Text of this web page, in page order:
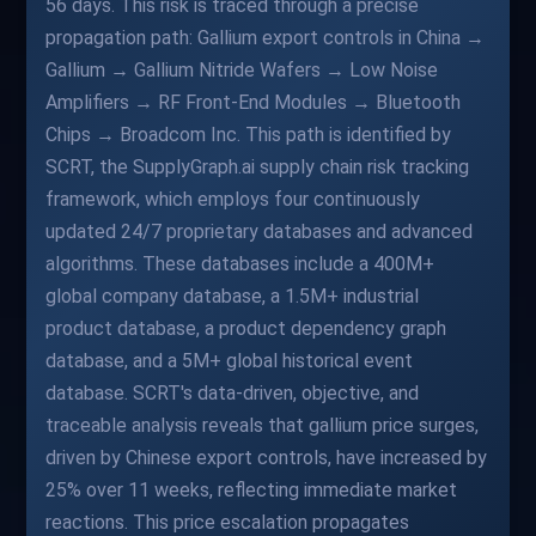
56 days. This risk is traced through a precise
propagation path: Gallium export controls in China →
Gallium → Gallium Nitride Wafers → Low Noise
Amplifiers → RF Front-End Modules → Bluetooth
Chips → Broadcom Inc. This path is identified by
SCRT, the SupplyGraph.ai supply chain risk tracking
framework, which employs four continuously
updated 24/7 proprietary databases and advanced
algorithms. These databases include a 400M+
global company database, a 1.5M+ industrial
product database, a product dependency graph
database, and a 5M+ global historical event
database. SCRT's data-driven, objective, and
traceable analysis reveals that gallium price surges,
driven by Chinese export controls, have increased by
25% over 11 weeks, reflecting immediate market
reactions. This price escalation propagates